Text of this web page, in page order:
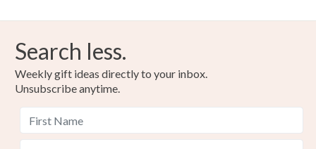
Search less.
Weekly gift ideas directly to your inbox.
Unsubscribe anytime.